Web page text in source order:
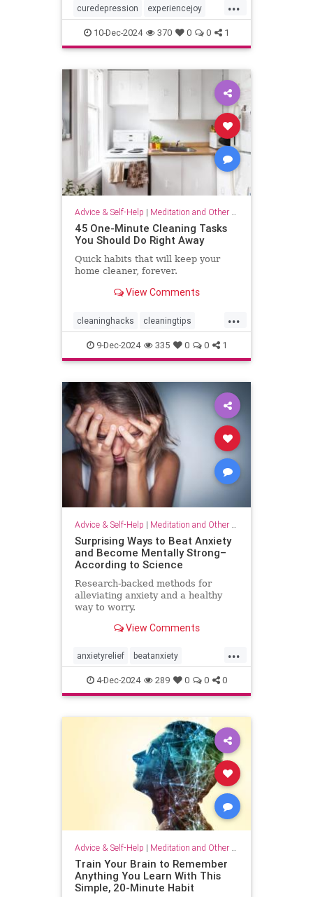
...
curedepression experiencejoy
findjoy healdepression joy
talktherapy
10-Dec-2024 370 0 0 1
Advice & Self-Help | Meditation and Other Practices
45 One-Minute Cleaning Tasks
You Should Do Right Away
Quick habits that will keep your
home cleaner, forever.
View Comments
...
cleaninghacks cleaningtips
easycleaning household
organizing quickhabits todolist
9-Dec-2024 335 0 0 1
Advice & Self-Help | Meditation and Other Practices
Surprising Ways to Beat Anxiety
and Become Mentally Strong–
According to Science
Research-backed methods for
alleviating anxiety and a healthy
way to worry.
View Comments
...
anxietyrelief beatanxiety
healthymind mindset staycalm
stopanxiety
4-Dec-2024 289 0 0 0
Advice & Self-Help | Meditation and Other Practices
Train Your Brain to Remember
Anything You Learn With This
Simple, 20-Minute Habit